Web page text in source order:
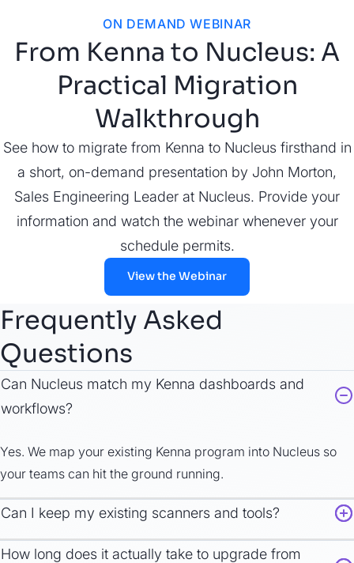
ON DEMAND WEBINAR
From Kenna to Nucleus: A
Practical Migration
Walkthrough
See how to migrate from Kenna to Nucleus firsthand in
a short, on-demand presentation by John Morton,
Sales Engineering Leader at Nucleus. Provide your
information and watch the webinar whenever your
schedule permits.
View the Webinar
Frequently Asked
Questions
Can Nucleus match my Kenna dashboards and
workflows?
Yes. We map your existing Kenna program into Nucleus so
your teams can hit the ground running.
Can I keep my existing scanners and tools?
How long does it actually take to upgrade from